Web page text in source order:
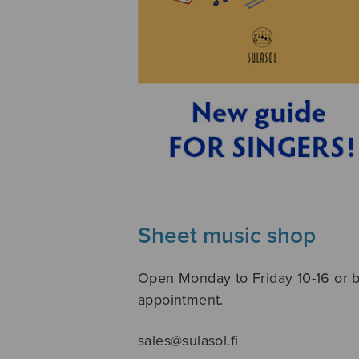
Sheet music shop
Open Monday to Friday 10-16 or
appointment.
sales@sulasol.fi